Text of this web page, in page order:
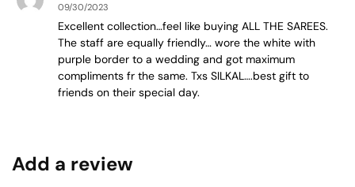
09/30/2023
Excellent collection…feel like buying ALL THE SAREES.
The staff are equally friendly… wore the white with
purple border to a wedding and got maximum
compliments fr the same. Txs SILKAL….best gift to
friends on their special day.
Add a review